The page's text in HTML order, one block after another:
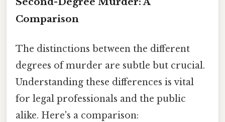
Comparison
The distinctions between the different
degrees of murder are subtle but crucial.
Understanding these differences is vital
for legal professionals and the public
alike. Here's a comparison: